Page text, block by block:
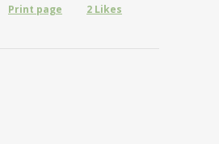
Print page 2 Likes